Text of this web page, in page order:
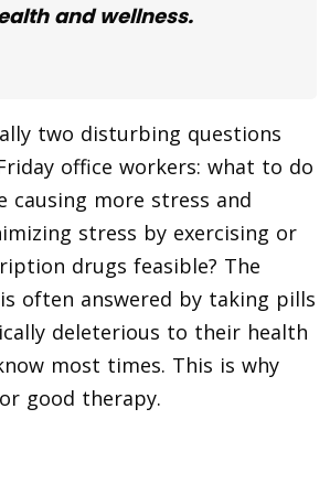
and wellness.
two disturbing questions
office workers: what to do
causing more stress and
stress by exercising or
drugs feasible? The
often answered by taking pills
deleterious to their health
most times. This is why
good therapy.